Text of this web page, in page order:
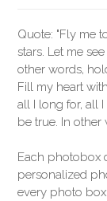
Quote: "Fly me
stars. Let me
other words,
Fill my heart
all I long for, all
be true. In other
Each photobox
personalized
every photo